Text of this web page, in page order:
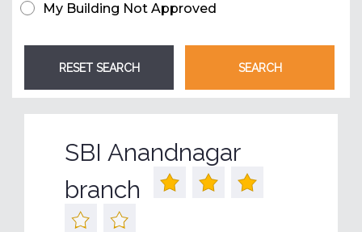
My Building Not Approved
SBI Anandnagar
branch